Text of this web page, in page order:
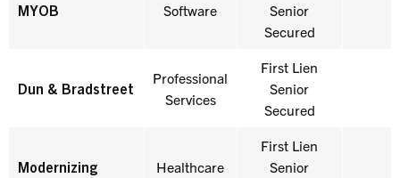
MYOB
Software
Senior
Secured
Dun & Bradstreet
Professional
Services
First Lien
Senior
Secured
Modernizing
Healthcare
First Lien
Senior